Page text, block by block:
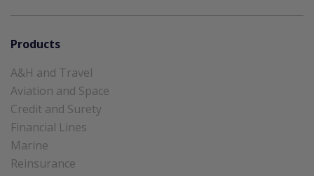
Products
A&H and Travel
Aviation and Space
Credit and Surety
Financial Lines
Marine
Reinsurance